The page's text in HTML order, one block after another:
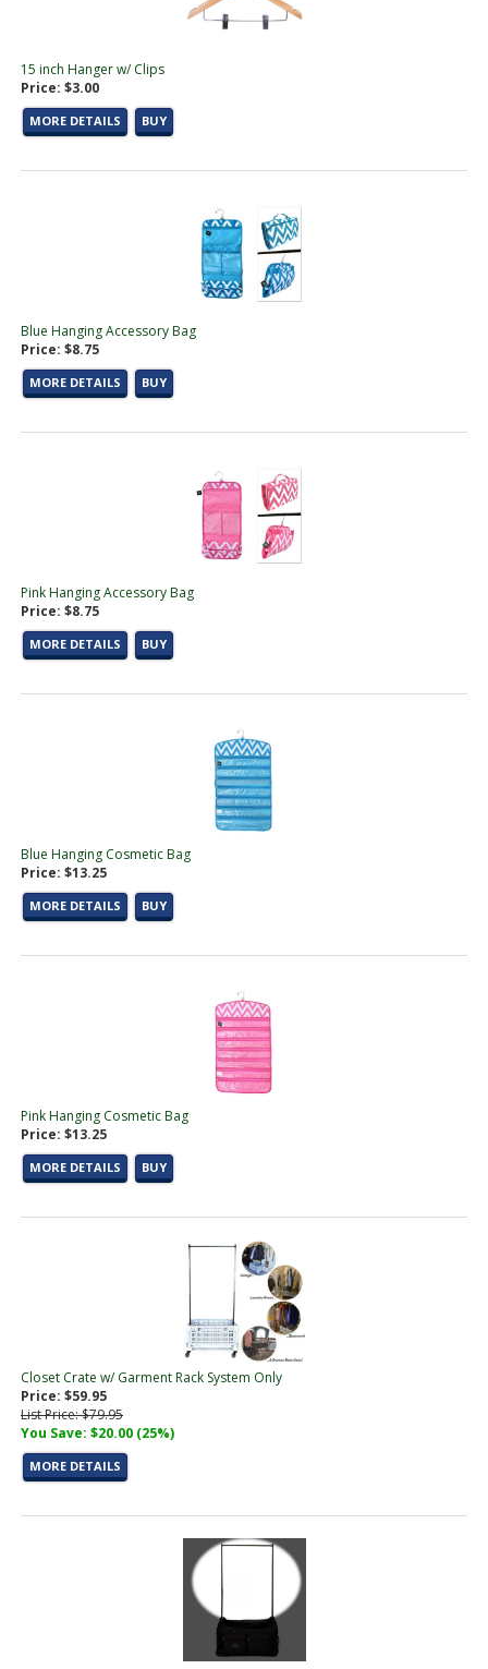
15 inch Hanger w/ Clips
Price: $3.00
MORE DETAILS BUY
Blue Hanging Accessory Bag
Price: $8.75
MORE DETAILS BUY
Pink Hanging Accessory Bag
Price: $8.75
MORE DETAILS BUY
Blue Hanging Cosmetic Bag
Price: $13.25
MORE DETAILS BUY
Pink Hanging Cosmetic Bag
Price: $13.25
MORE DETAILS BUY
Closet Crate w/ Garment Rack System Only
Price: $59.95
List Price: $79.95
You Save: $20.00 (25%)
MORE DETAILS